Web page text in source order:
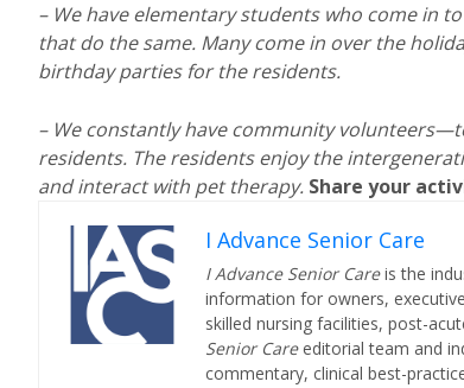
– We have elementary students who come in
that do the same. Many come in over the
birthday parties for the residents.
– We constantly have community
residents. The residents enjoy the
and interact with pet therapy. Share your
I Advance Senior Care
I Advance Senior Careis the
information for owners,
skilled nursing facilities, post-
Senior Care editorial team and
commentary, clinical best-